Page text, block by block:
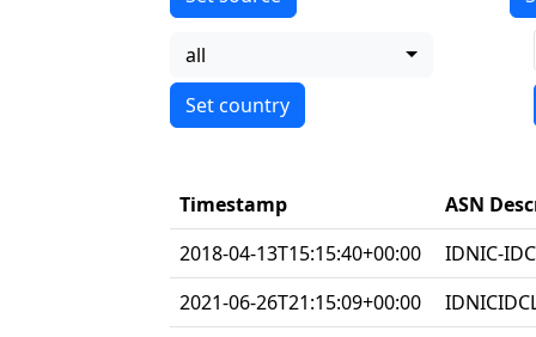
all
Timestamp
ASN
2018-04-13T15:15:40+00:00
IDNIC-
2021-06-26T21:15:09+00:00